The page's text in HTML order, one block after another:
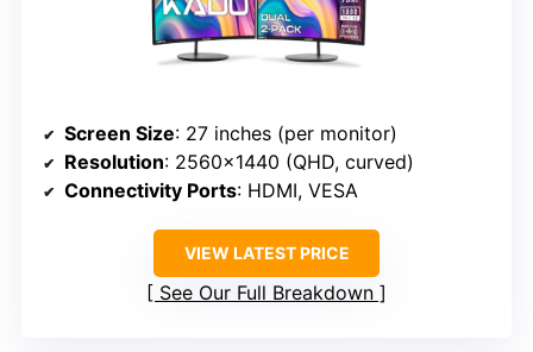
Screen Size: 27 inches (per monitor)
Resolution: 2560×1440 (QHD, curved)
Connectivity Ports: HDMI, VESA
VIEW LATEST PRICE
See Our Full Breakdown